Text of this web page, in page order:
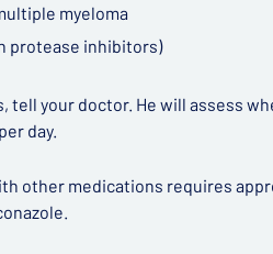
myeloma
protease inhibitors)
tell your doctor. He will assess
day.
other medications requires